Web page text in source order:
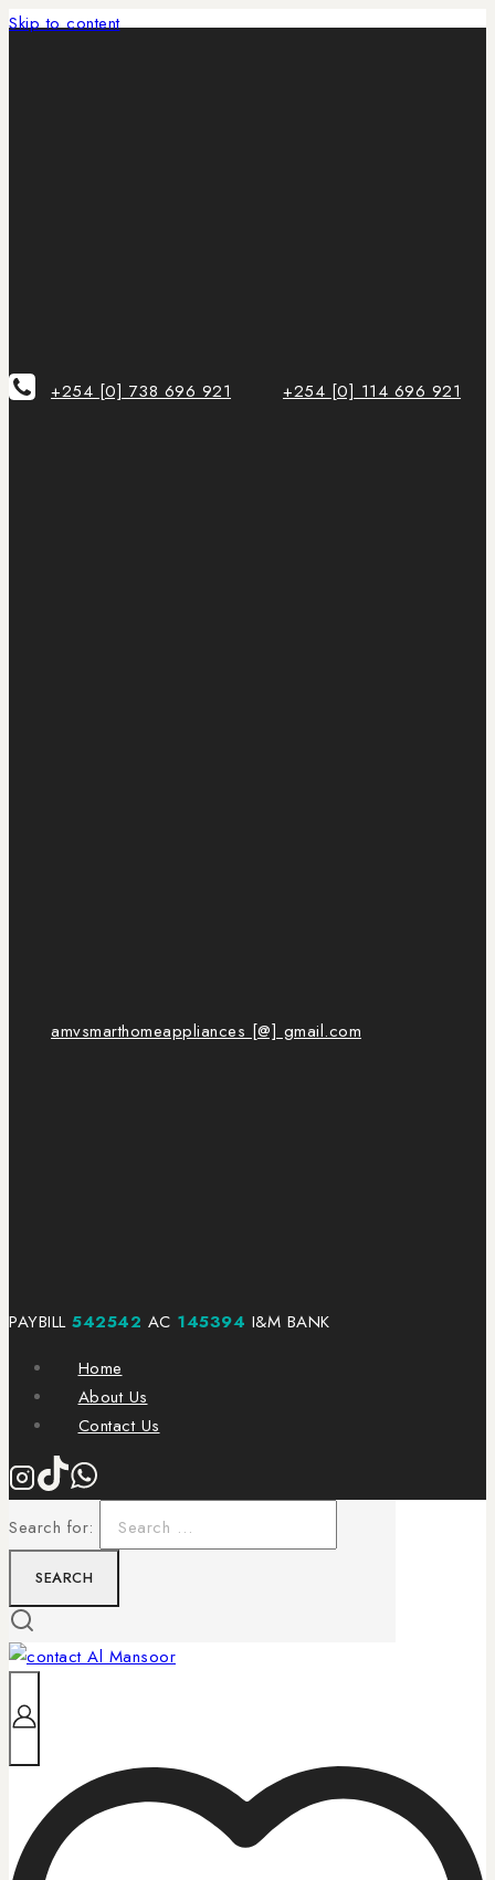
Skip to content
+254 [0] 738 696 921 +254 [0] 114 696 921
amvsmarthomeappliances [@] gmail.com
PAYBILL 542542 AC 145394 I&M BANK
Home
About Us
Contact Us
Search for: